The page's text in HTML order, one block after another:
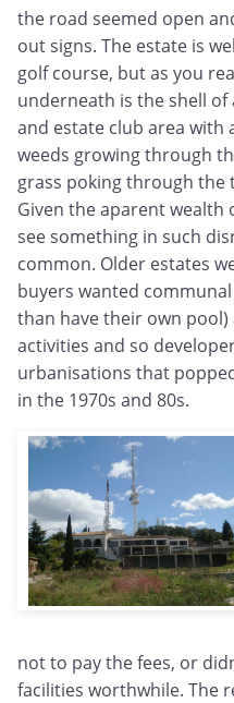
the road seemed open
out signs. The estate is
golf course, but as you
underneath is the shell
and estate club area with
weeds growing through
grass poking through
Given the aparent wealth
see something in such
common. Older estates
buyers wanted
than have their own
activities and so
urbanisations that
in the 1970s and 80s.
not to pay the fees, or
facilities worthwhile. The